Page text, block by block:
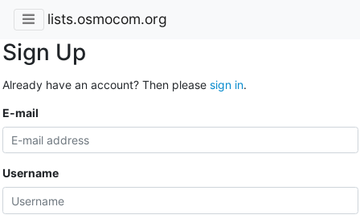
lists.osmocom.org
Sign Up
Already have an account? Then please sign in.
E-mail
Username